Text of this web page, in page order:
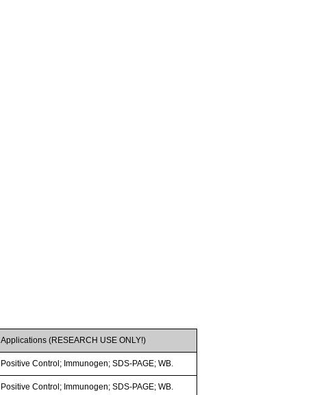
Applications (RESEARCH USE ONLY!)
Positive Control; Immunogen; SDS-PAGE; WB.
Positive Control; Immunogen; SDS-PAGE; WB.